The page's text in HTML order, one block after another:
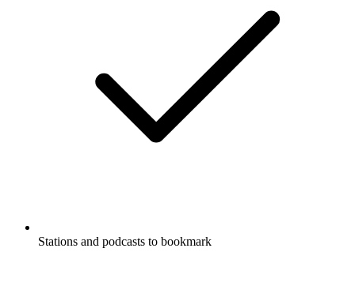
Stations and podcasts to bookmark